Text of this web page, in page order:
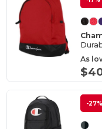
As
-27%